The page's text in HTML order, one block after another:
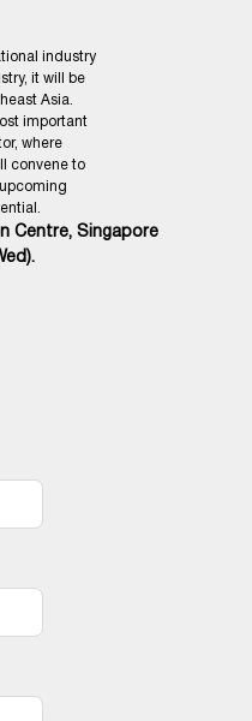
industry
it will be
Asia.
important
where
convene to
Centre, Singapore